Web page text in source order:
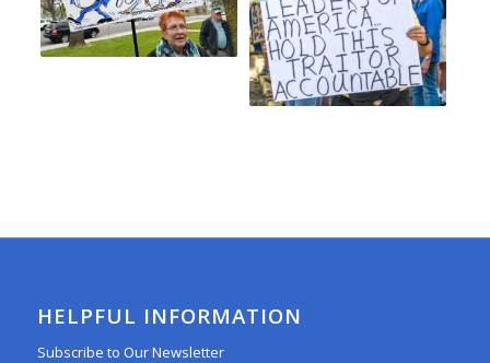
HELPFUL INFORMATION
Subscribe to Our Newsletter